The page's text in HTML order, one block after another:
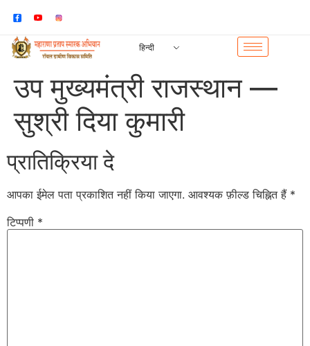
हिन्दी
उप मुख्यमंत्री राजस्थान —
सुश्री दिया कुमारी
प्रातिक्रिया दे
आपका ईमेल पता प्रकाशित नहीं किया जाएगा. आवश्यक फ़ील्ड चिह्नित हैं *
टिप्पणी *